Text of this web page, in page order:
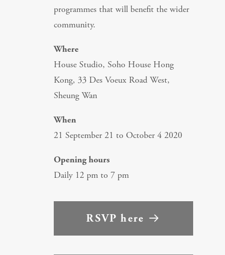
programmes that will benefit the wider
community.
Where
House Studio, Soho House Hong
Kong, 33 Des Voeux Road West,
Sheung Wan
When
21 September 21 to October 4 2020
Opening hours
Daily 12 pm to 7 pm
RSVP here